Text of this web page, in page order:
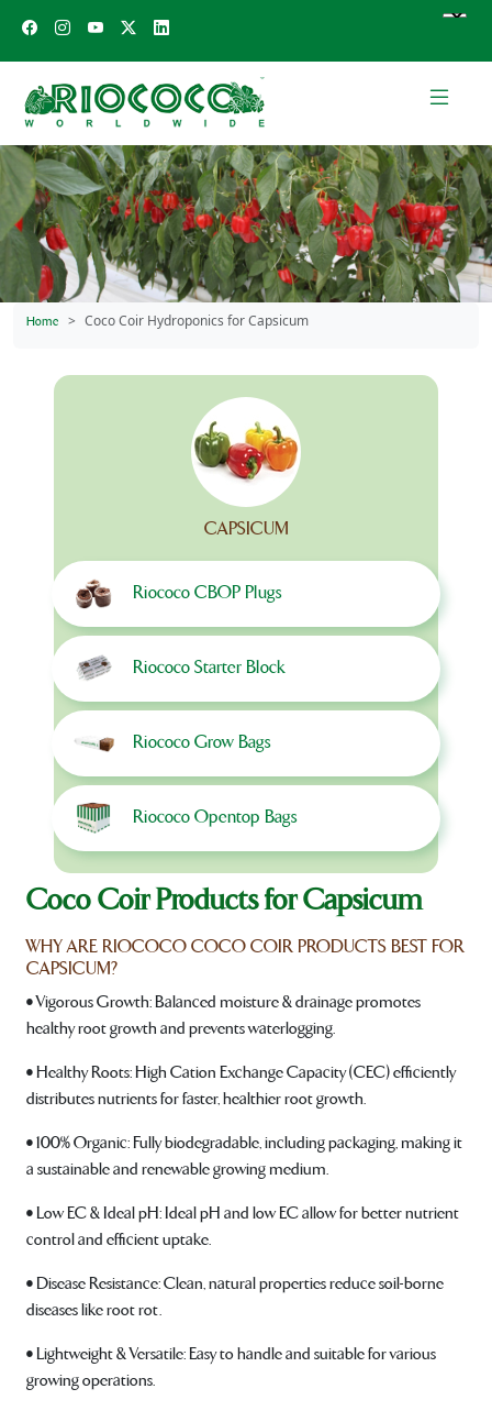
Home Coco Coir Hydroponics for Capsicum
CAPSICUM
Riococo CBOP Plugs
Riococo Starter Block
Riococo Grow Bags
Riococo Opentop Bags
Coco Coir Products for Capsicum
WHY ARE RIOCOCO COCO COIR PRODUCTS BEST FOR
CAPSICUM?
• Vigorous Growth: Balanced moisture & drainage promotes
healthy root growth and prevents waterlogging.
• Healthy Roots: High Cation Exchange Capacity (CEC) efficiently
distributes nutrients for faster, healthier root growth.
• 100% Organic: Fully biodegradable, including packaging, making it
a sustainable and renewable growing medium.
• Low EC & Ideal pH: Ideal pH and low EC allow for better nutrient
control and efficient uptake.
• Disease Resistance: Clean, natural properties reduce soil-borne
diseases like root rot.
• Lightweight & Versatile: Easy to handle and suitable for various
growing operations.